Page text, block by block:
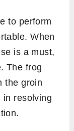
to perform
When
is a must,
The frog
the groin
in resolving